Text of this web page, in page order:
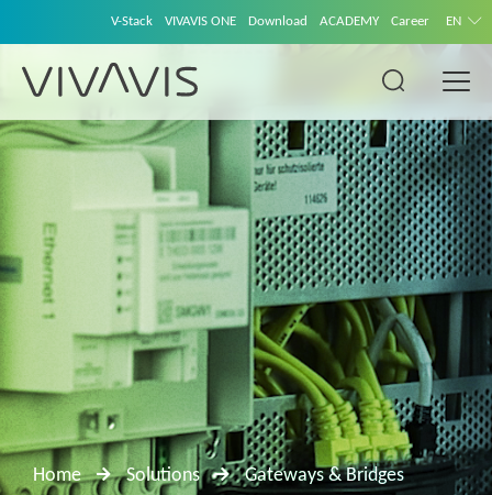
V-Stack VIVAVIS ONE Download ACADEMY Career EN
Home Solutions Gateways & Bridges